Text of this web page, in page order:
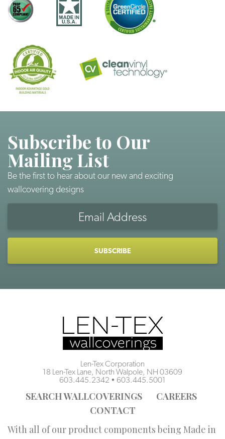
Subscribe to Our
Mailing List
Be the first to hear about our new and exciting
wallcovering designs
Len-Tex Corporation
18 Len-Tex Lane, North Walpole, NH 03609
603.445.2342 • 603.445.5001
SEARCH WALLCOVERINGS
CAREERS
CONTACT
With all of our product components being Made in